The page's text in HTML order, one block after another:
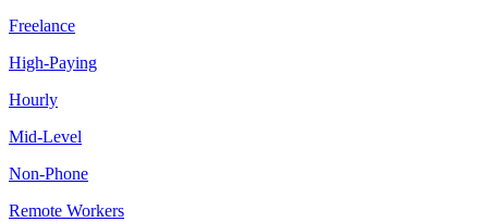
Freelance
High-Paying
Hourly
Mid-Level
Non-Phone
Remote Workers